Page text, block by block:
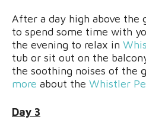
After a day high above the
to spend some time with
the evening to relax in
tub or sit out on the
the soothing noises of the
more about the Whistler
Day 3